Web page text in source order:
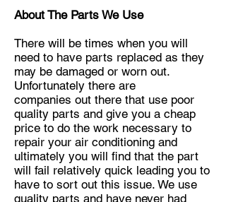
About The Parts We Use
There will be times when you will
need to have parts replaced as they
may be damaged or worn out.
Unfortunately there are
companies out there that use poor
quality parts and give you a cheap
price to do the work necessary to
repair your air conditioning and
ultimately you will find that the part
will fail relatively quick leading you to
have to sort out this issue. We use
quality parts and have never had